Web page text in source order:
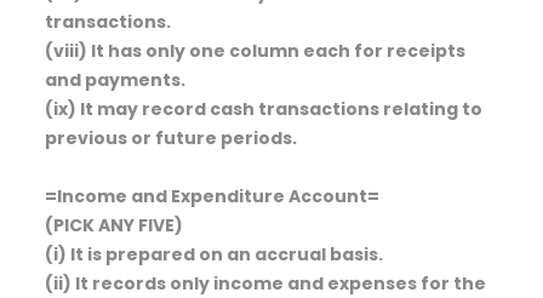
transactions.
(viii) It has only one column each for receipts
and payments.
(ix) It may record cash transactions relating to
previous or future periods.
=Income and Expenditure Account=
(PICK ANY FIVE)
(i) It is prepared on an accrual basis.
(ii) It records only income and expenses for the